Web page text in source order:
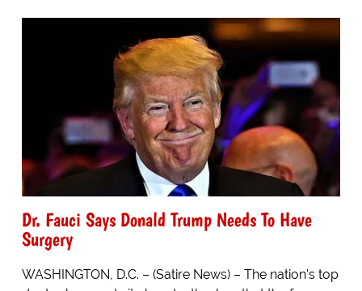
Dr. Fauci Says Donald Trump Needs To Have
Surgery
WASHINGTON, D.C. – (Satire News) – The nation’s top